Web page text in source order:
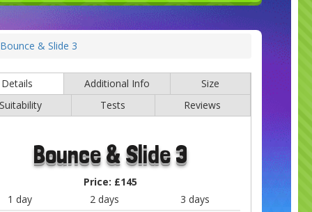
Bounce & Slide 3
Details Additional Info
Size
Suitability
Tests Reviews
Bounce & Slide 3
Price: £145
1 day
2 days
3 days